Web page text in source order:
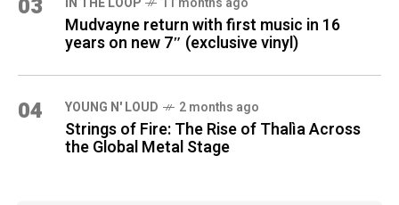
03
Mudvayne return with first music in 16
years on new 7″ (exclusive vinyl)
04 YOUNG N' LOUD 2 months ago
Strings of Fire: The Rise of Thalìa Across
the Global Metal Stage